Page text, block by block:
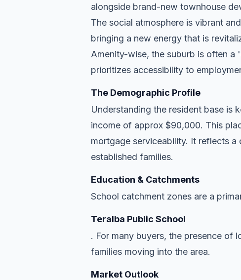
alongside brand-new townhouse
The social atmosphere is vibrant
bringing a new energy that is
Amenity-wise, the suburb is often a
prioritizes accessibility to
The Demographic Profile
Understanding the resident base is
income of approx $90,000. This
mortgage serviceability. It reflects
established families.
Education & Catchments
School catchment zones are a
Teralba Public School
. For many buyers, the presence of
families moving into the area.
Market Outlook